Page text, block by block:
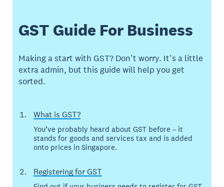
GST Guide For Business
Making a start with GST? Don’t worry. It’s a little
extra admin, but this guide will help you get
sorted.
What is GST?
You’ve probably heard about GST before – it
stands for goods and services tax and is added
onto prices in Singapore.
Registering for GST